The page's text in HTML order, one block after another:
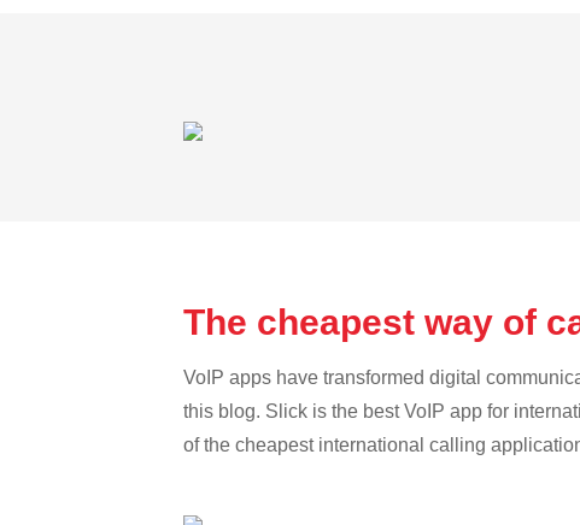
The cheapest way of
VoIP apps have transformed digital
this blog. Slick is the best VoIP app for
of the cheapest international calling